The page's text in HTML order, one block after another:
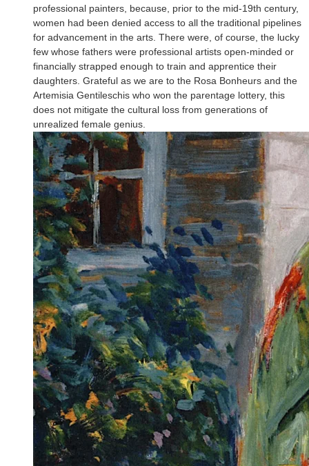
professional painters, because, prior to the mid-19th century,
women had been denied access to all the traditional pipelines
for advancement in the arts. There were, of course, the lucky
few whose fathers were professional artists open-minded or
financially strapped enough to train and apprentice their
daughters. Grateful as we are to the Rosa Bonheurs and the
Artemisia Gentileschis who won the parentage lottery, this
does not mitigate the cultural loss from generations of
unrealized female genius.